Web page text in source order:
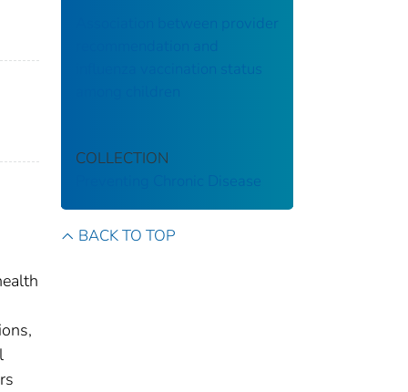
Association between provider
influenza vaccination status
COLLECTION
Preventing Chronic Disease
BACK TO TOP